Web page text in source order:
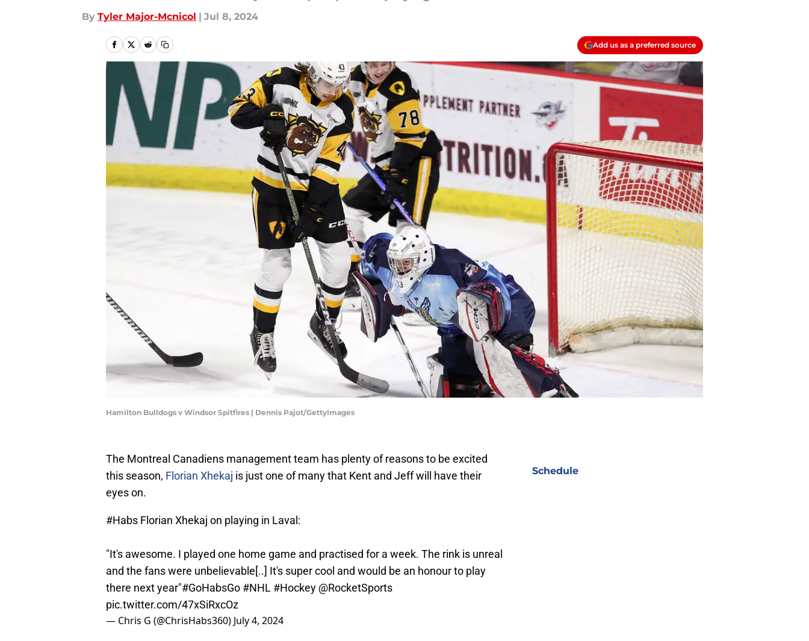
By Tyler Major-Mcnicol | Jul 8, 2024
Add us as a preferred source
Hamilton Bulldogs v Windsor Spitfires | Dennis Pajot/GettyImages
The Montreal Canadiens management team has plenty of reasons to be excited
this season, Florian Xhekaj is just one of many that Kent and Jeff will have their
eyes on.
#Habs Florian Xhekaj on playing in Laval:
"It's awesome. I played one home game and practised for a week. The rink is unreal
and the fans were unbelievable[..] It's super cool and would be an honour to play
there next year"#GoHabsGo #NHL #Hockey @RocketSports
pic.twitter.com/47xSiRxcOz
— Chris G (@ChrisHabs360) July 4, 2024
Schedule